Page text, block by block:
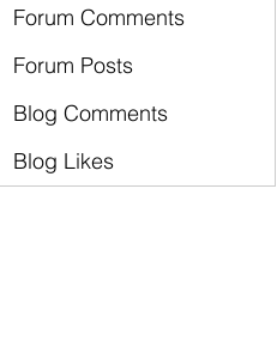
Forum Comments
Forum Posts
Blog Comments
Blog Likes